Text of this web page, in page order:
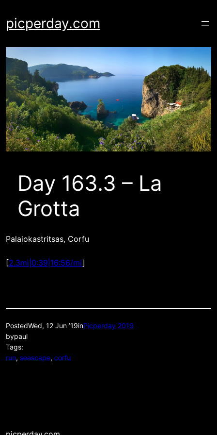
content
picperday.com
Day 163.3 – La
Grotta
Palaiokastritsas, Corfu
[2.3mi|0:39|16:56/mi]
PostedWed, 12 Jun ’19inPicperday 2019
bypaul
Tags:
run, seascape, corfu